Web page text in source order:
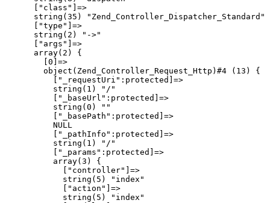
      ["class"]=>
      string(35) "Zend_Controller_Dispatcher_Standard"
      ["type"]=>
      string(2) "->"
      ["args"]=>
      array(2) {
        [0]=>
        object(Zend_Controller_Request_Http)#4 (13) {
          ["_requestUri":protected]=>
          string(1) "/"
          ["_baseUrl":protected]=>
          string(0) ""
          ["_basePath":protected]=>
          NULL
          ["_pathInfo":protected]=>
          string(1) "/"
          ["_params":protected]=>
          array(3) {
            ["controller"]=>
            string(5) "index"
            ["action"]=>
            string(5) "index"